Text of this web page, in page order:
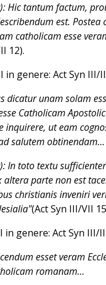
Hic tantum factum,
est.
catholicam esse
12).
in genere: Act Syn III/
dicatur unam solam
Catholicam
inquirere, ut eam
salutem obtinendam...
In toto textu
altera parte non est
christianis inveniri
(Act Syn III/VII
in genere: Act Syn III/
esset veram
romanam...